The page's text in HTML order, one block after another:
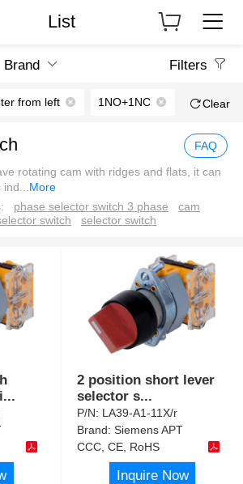
List
Brand Filters
2 position return center from left 1NO+1NC Clear
FAQ
rotating cam with ridges and flats, it can
ind...More
phase selector switch 3 phase
cam
switch selector switch
...
2 position short lever
selector s...
P/N: LA39-A1-11X/r
Brand:Siemens APT
CCC, CE, RoHS
Inquire Now